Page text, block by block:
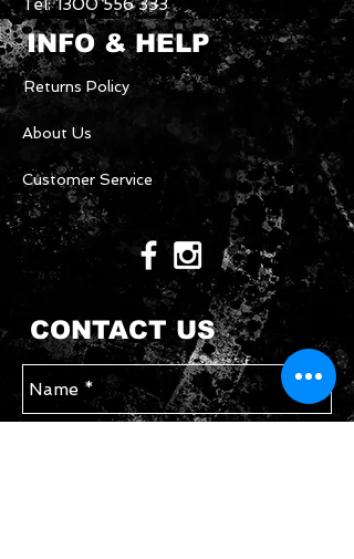
Tel:1300 556 333
INFO & HELP
Returns Policy
About Us
Customer Service
CONTACT US